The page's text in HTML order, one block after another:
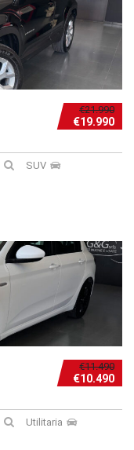
€21.990
€19.990
SUV
€11.490
€10.490
Utilitaria